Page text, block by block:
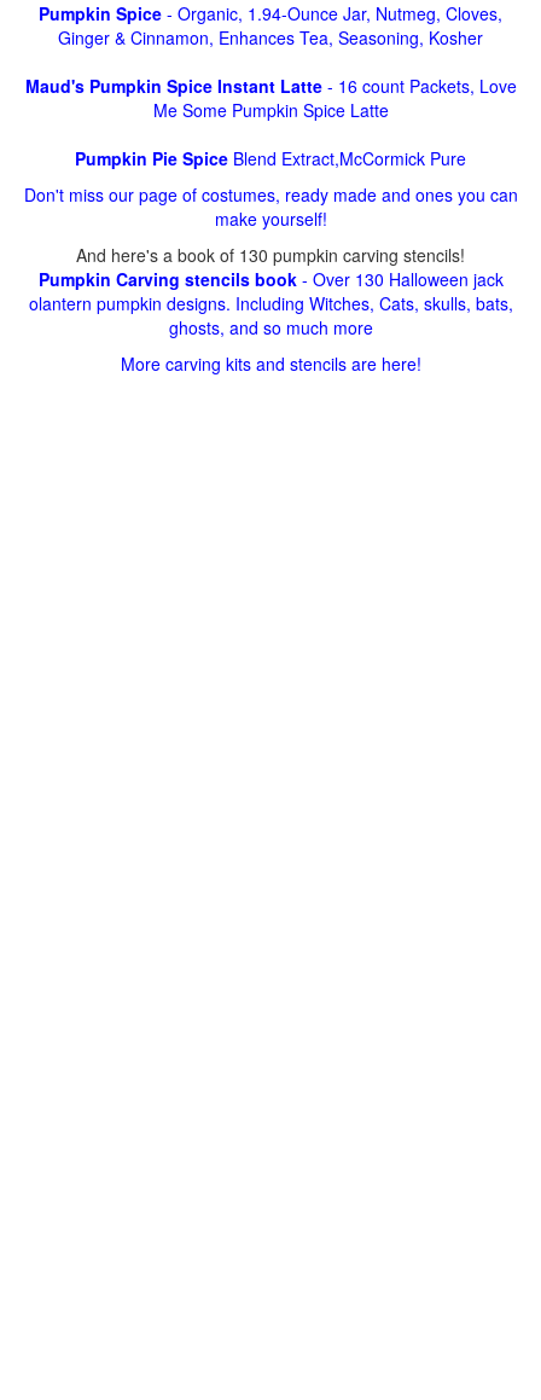
Pumpkin Spice - Organic, 1.94-Ounce Jar, Nutmeg, Cloves,
Ginger & Cinnamon, Enhances Tea, Seasoning, Kosher
Maud's Pumpkin Spice Instant Latte- 16 count Packets, Love
Me Some Pumpkin Spice Latte
Pumpkin Pie Spice Blend Extract,McCormick Pure
Don't miss our page of costumes, ready made and ones you can
make yourself!
And here's a book of 130 pumpkin carving stencils!
Pumpkin Carving stencils book- Over 130 Halloween jack
olantern pumpkin designs. Including Witches, Cats, skulls, bats,
ghosts, and so much more
More carving kits and stencils are here!